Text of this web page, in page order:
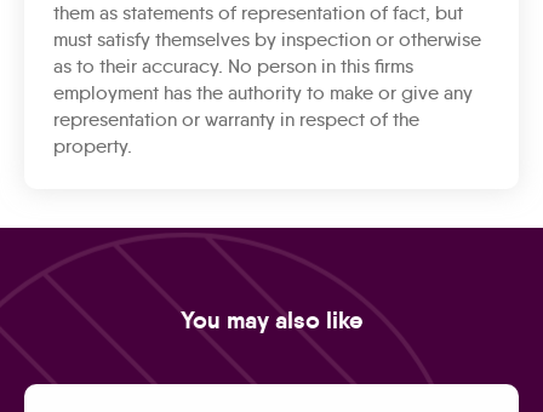
them as statements of representation of fact, but
must satisfy themselves by inspection or otherwise
as to their accuracy. No person in this firms
employment has the authority to make or give any
representation or warranty in respect of the
property.
You may also like